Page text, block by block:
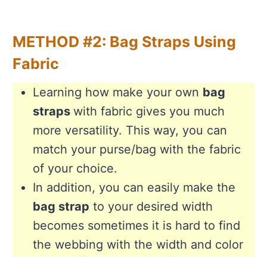
METHOD #2: Bag Straps Using
Fabric
Learning how make your own bag
strapswith fabric gives you much
more versatility. This way, you can
match your purse/bag with the fabric
of your choice.
In addition, you can easily make the
bag strap to your desired width
becomes sometimes it is hard to find
the webbing with the width and color